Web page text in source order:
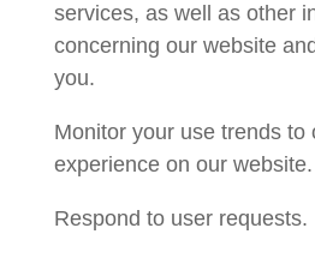
services, as well as other
concerning our website
you.
Monitor your use trends to
experience on our website.
Respond to user requests.